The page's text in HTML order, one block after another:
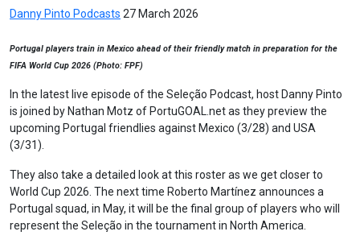
Danny Pinto Podcasts 27 March 2026
Portugal players train in Mexico ahead of their friendly match in preparation for the
FIFA World Cup 2026 (Photo: FPF)
In the latest live episode of the Seleção Podcast, host Danny Pinto
is joined by Nathan Motz of PortuGOAL.net as they preview the
upcoming Portugal friendlies against Mexico (3/28) and USA
(3/31).
They also take a detailed look at this roster as we get closer to
World Cup 2026. The next time Roberto Martínez announces a
Portugal squad, in May, it will be the final group of players who will
represent the Seleção in the tournament in North America.